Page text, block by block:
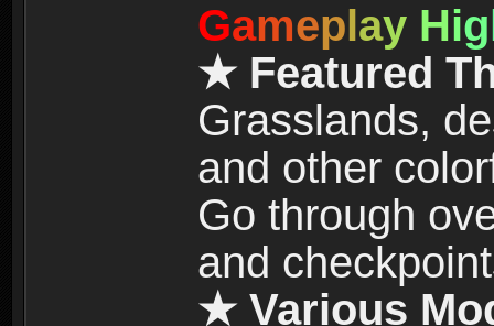
Gameplay Hig
★ Featured
Grasslands,
and other
Go through
and
★ Various